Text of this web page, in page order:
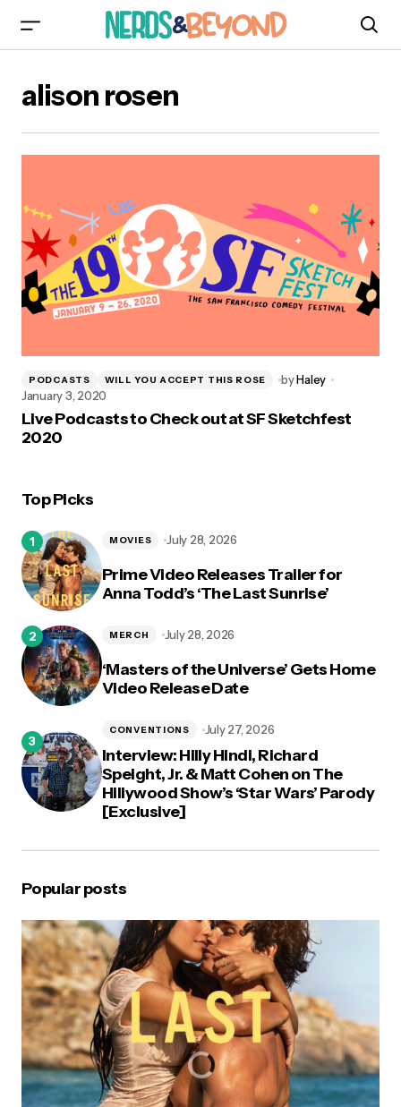
alison rosen
PODCASTS WILL YOU ACCEPT THIS ROSE byHaley
January 3, 2020
Live Podcasts to Check out at SF Sketchfest
2020
Top Picks
Prime Video Releases Trailer for
Anna Todd’s ‘The Last Sunrise’
MOVIES July 28, 2026
‘Masters of the Universe’ Gets Home
Video Release Date
MERCH July 28, 2026
Interview: Hilly Hindi, Richard
Speight, Jr. & Matt Cohen on The
Hillywood Show’s ‘Star Wars’ Parody
[Exclusive]
CONVENTIONS July 27, 2026
Popular posts